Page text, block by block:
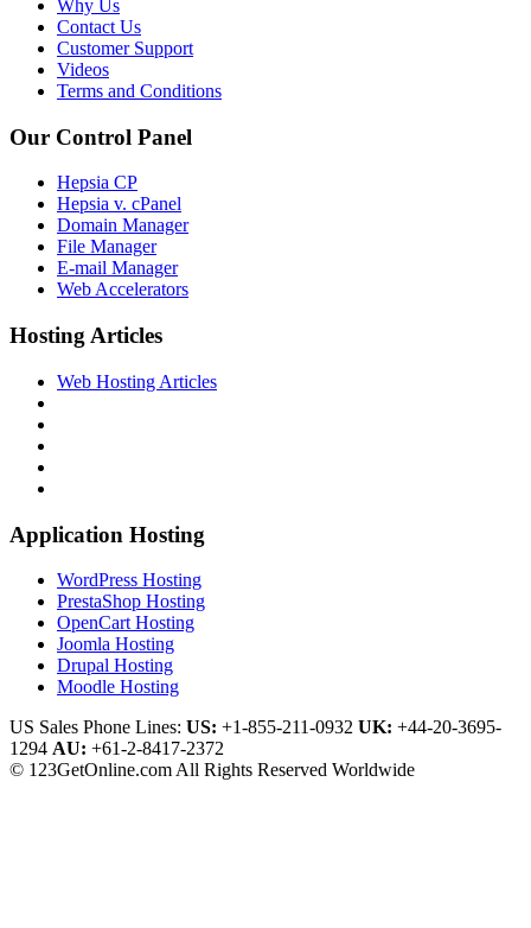
Why Us
Contact Us
Customer Support
Videos
Terms and Conditions
Our Control Panel
Hepsia CP
Hepsia v. cPanel
Domain Manager
File Manager
E-mail Manager
Web Accelerators
Hosting Articles
Web Hosting Articles
Application Hosting
WordPress Hosting
PrestaShop Hosting
OpenCart Hosting
Joomla Hosting
Drupal Hosting
Moodle Hosting
US Sales Phone Lines: US: +1-855-211-0932 UK: +44-20-3695-
1294 AU: +61-2-8417-2372
© 123GetOnline.com All Rights Reserved Worldwide